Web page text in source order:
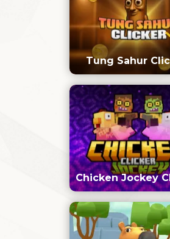
Tung Sahur
Chicken Jockey